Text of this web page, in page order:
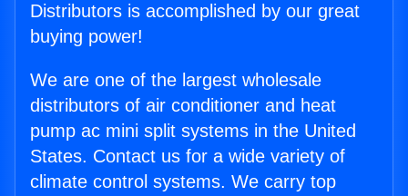
Distributors is accomplished by our great
buying power!
We are one of the largest wholesale
distributors of air conditioner and heat
pump ac mini split systems in the United
States. Contact us for a wide variety of
climate control systems. We carry top